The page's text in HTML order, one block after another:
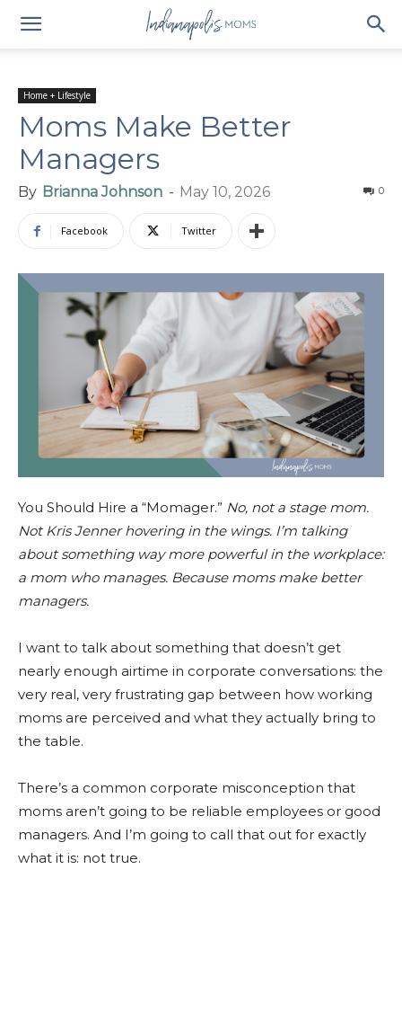
Home + Lifestyle
Moms Make Better
Managers
By Brianna Johnson - May 10, 2026 0
Facebook Twitter
You Should Hire a “Momager.” No, not a stage mom.
Not Kris Jenner hovering in the wings. I’m talking
about something way more powerful in the workplace:
a mom who manages. Because moms make better
managers.
I want to talk about something that doesn’t get
nearly enough airtime in corporate conversations: the
very real, very frustrating gap between how working
moms are perceived and what they actually bring to
the table.
There’s a common corporate misconception that
moms aren’t going to be reliable employees or good
managers. And I’m going to call that out for exactly
what it is: not true.